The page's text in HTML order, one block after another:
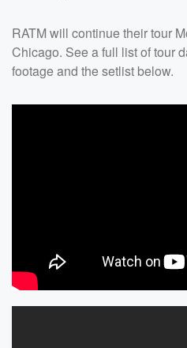
RATM will continue their tour
Chicago. See a full list of tour
footage and the setlist below.